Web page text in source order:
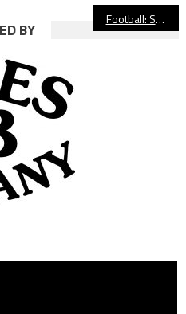
Football: Star Poly QB Nico Iamaleava Picks Tennessee
BY